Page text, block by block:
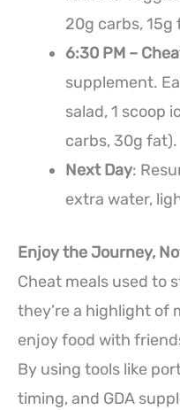
20g carbs, 15g
6:30 PM –
supplement.
salad, 1 scoop
carbs, 30g fat).
Next Day:
extra water,
Enjoy the Journey,
Cheat meals used to
they’re a highlight of
enjoy food with
By using tools like
timing, and GDA